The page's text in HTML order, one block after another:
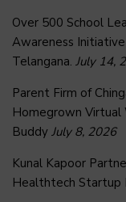
Over 500 School
Awareness
Telangana. July 14,
Parent Firm of
Homegrown Virtual
Buddy July 8, 2026
Kunal Kapoor
Healthtech Startup